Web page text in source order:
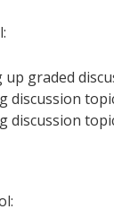
up graded
discussion
discussion